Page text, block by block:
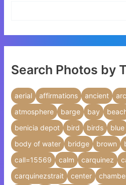
Search Photos by
aerial affirmations ancient
atmosphere
barge bay
benicia depot
bird birds blue
body of water
bridge brown
call=15569
calm carquinez
carquinezstrait
center